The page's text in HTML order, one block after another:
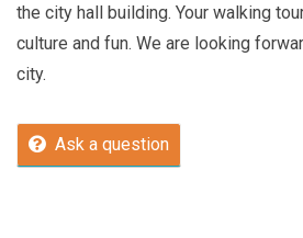
the city hall building. Your walking
culture and fun. We are looking
city.
Ask a question